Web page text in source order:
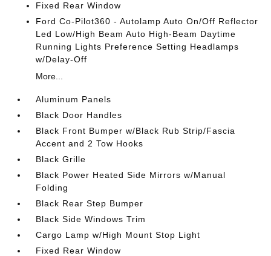
Fixed Rear Window
Ford Co-Pilot360 - Autolamp Auto On/Off Reflector
Led Low/High Beam Auto High-Beam Daytime
Running Lights Preference Setting Headlamps
w/Delay-Off
More...
Aluminum Panels
Black Door Handles
Black Front Bumper w/Black Rub Strip/Fascia
Accent and 2 Tow Hooks
Black Grille
Black Power Heated Side Mirrors w/Manual
Folding
Black Rear Step Bumper
Black Side Windows Trim
Cargo Lamp w/High Mount Stop Light
Fixed Rear Window